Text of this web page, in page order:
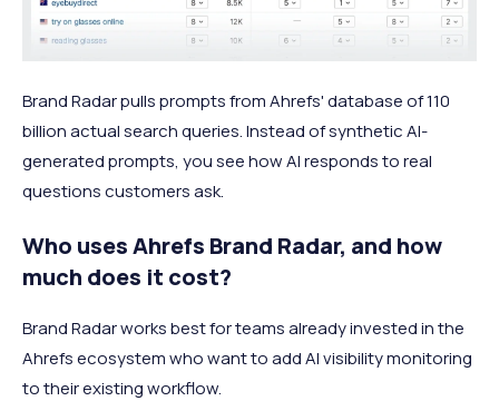
Brand Radar pulls prompts from Ahrefs' database of 110
billion actual search queries. Instead of synthetic AI-
generated prompts, you see how AI responds to real
questions customers ask.
Who uses Ahrefs Brand Radar, and how
much does it cost?
Brand Radar works best for teams already invested in the
Ahrefs ecosystem who want to add AI visibility monitoring
to their existing workflow.